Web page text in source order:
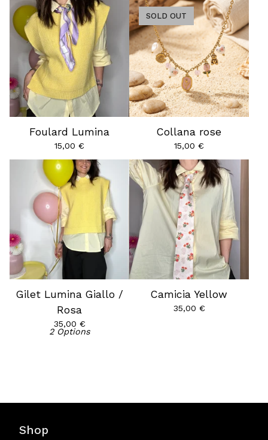
Foulard Lumina
15,00 €
SOLD OUT
Collana rose
15,00 €
Gilet Lumina Giallo /
Rosa
35,00 €
2 Options
Camicia Yellow
35,00 €
Shop